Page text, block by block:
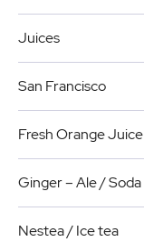
Juices
San Francisco
Fresh Orange Juice
Ginger – Ale / Soda
Nestea / Ice tea